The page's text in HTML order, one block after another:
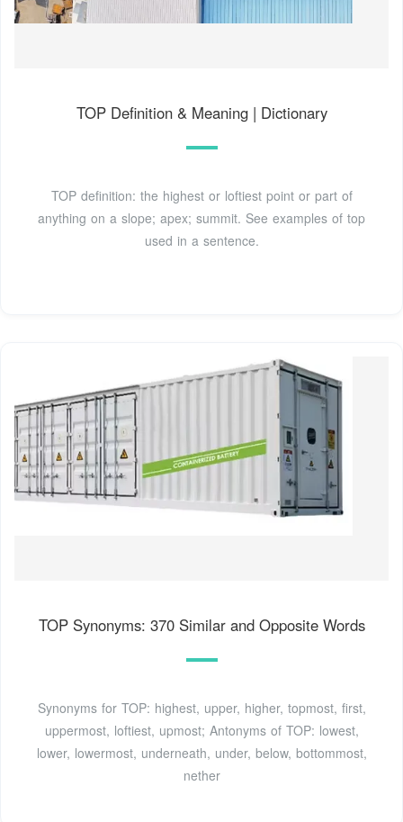
TOP Definition & Meaning | Dictionary
TOP definition: the highest or loftiest point or part of
anything on a slope; apex; summit. See examples of top
used in a sentence.
TOP Synonyms: 370 Similar and Opposite Words
Synonyms for TOP: highest, upper, higher, topmost, first,
uppermost, loftiest, upmost; Antonyms of TOP: lowest,
lower, lowermost, underneath, under, below, bottommost,
nether